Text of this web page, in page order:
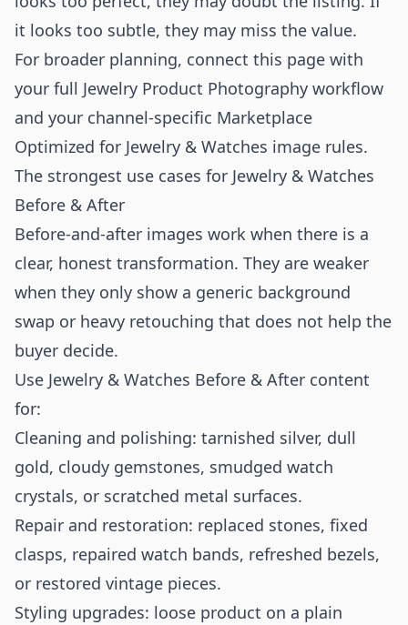
it looks too subtle, they may miss the value.
For broader planning, connect this page with
your full Jewelry Product Photography workflow
and your channel-specific Marketplace
Optimized for Jewelry & Watches image rules.
The strongest use cases for Jewelry & Watches
Before & After
Before-and-after images work when there is a
clear, honest transformation. They are weaker
when they only show a generic background
swap or heavy retouching that does not help the
buyer decide.
Use Jewelry & Watches Before & After content
for:
Cleaning and polishing: tarnished silver, dull
gold, cloudy gemstones, smudged watch
crystals, or scratched metal surfaces.
Repair and restoration: replaced stones, fixed
clasps, repaired watch bands, refreshed bezels,
or restored vintage pieces.
Styling upgrades: loose product on a plain